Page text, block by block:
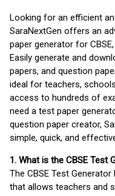
Looking for an efficient
SaraNextGen offers an
paper generator for
Easily generate and
papers, and question
ideal for teachers,
access to hundreds of
need a test paper
question paper creator,
simple, quick, and
1. What is the CBSE Test
The CBSE Test Generator
that allows teachers and